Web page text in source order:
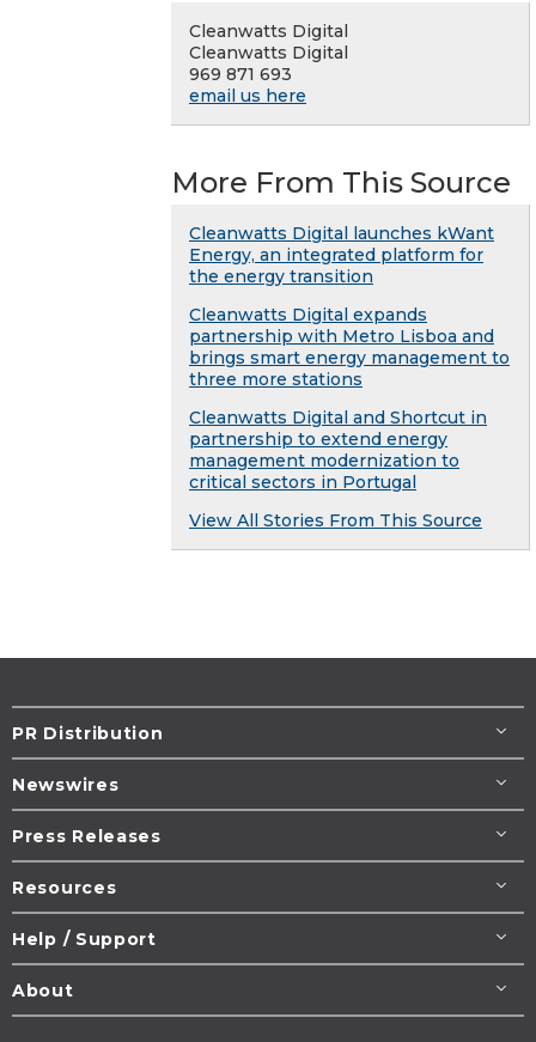
Cleanwatts Digital
Cleanwatts Digital
969 871 693
email us here
More From This Source
Cleanwatts Digital launches kWant
Energy, an integrated platform for
the energy transition
Cleanwatts Digital expands
partnership with Metro Lisboa and
brings smart energy management to
three more stations
Cleanwatts Digital and Shortcut in
partnership to extend energy
management modernization to
critical sectors in Portugal
View All Stories From This Source
PR Distribution
Newswires
Press Releases
Resources
Help / Support
About